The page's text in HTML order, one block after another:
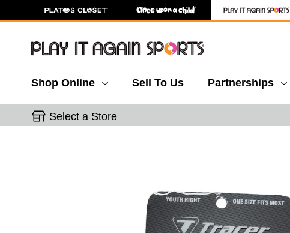
Shop Online Sell To Us Partnerships
Select a Store